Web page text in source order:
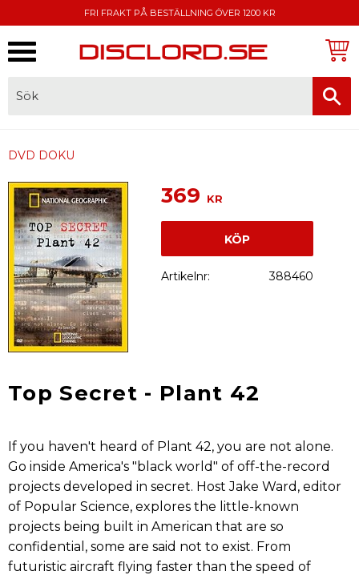
FRI FRAKT PÅ BESTÄLLNING ÖVER 1200 KR
DVD DOKU
369 KR
KÖP
Artikelnr 388460
Top Secret - Plant 42
If you haven't heard of Plant 42, you are not alone.
Go inside America's "black world" of off-the-record
projects developed in secret. Host Jake Ward, editor
of Popular Science, explores the little-known
projects being built in American that are so
confidential, some are said not to exist. From
futuristic aircraft flying faster than the speed of